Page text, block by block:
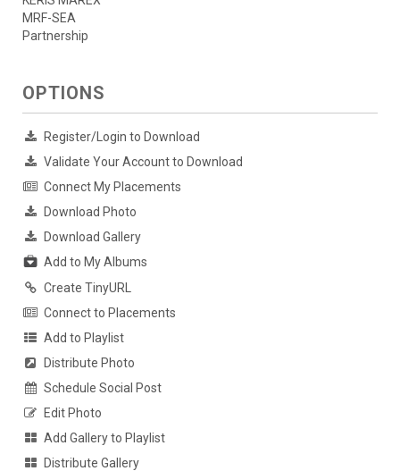
MRF-SEA
Partnership
OPTIONS
Register/Login to Download
Validate Your Account to Download
Connect My Placements
Download Photo
Download Gallery
Add to My Albums
Create TinyURL
Connect to Placements
Add to Playlist
Distribute Photo
Schedule Social Post
Edit Photo
Add Gallery to Playlist
Distribute Gallery